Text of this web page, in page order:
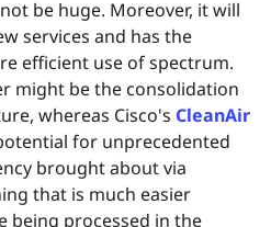
be huge. Moreover, it will
services and has the
efficient use of spectrum.
might be the consolidation
whereas Cisco's CleanAir
for unprecedented
brought about via
that is much easier
being processed in the